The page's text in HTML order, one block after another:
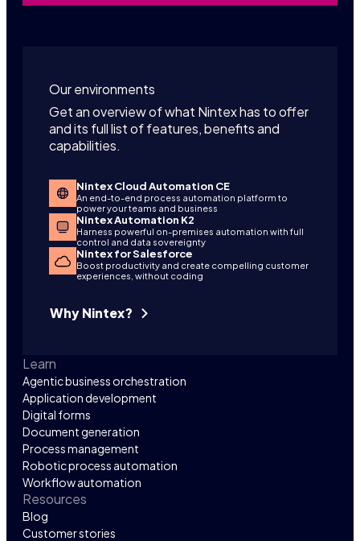
Our environments
Get an overview of what Nintex has to offer
and its full list of features, benefits and
capabilities.
Nintex Cloud Automation CE
An end-to-end process automation platform to
power your teams and business
Nintex Automation K2
Harness powerful on-premises automation with full
control and data sovereignty
Nintex for Salesforce
Boost productivity and create compelling customer
experiences, without coding
Why Nintex?
Learn
Agentic business orchestration
Application development
Digital forms
Document generation
Process management
Robotic process automation
Workflow automation
Resources
Blog
Customer stories